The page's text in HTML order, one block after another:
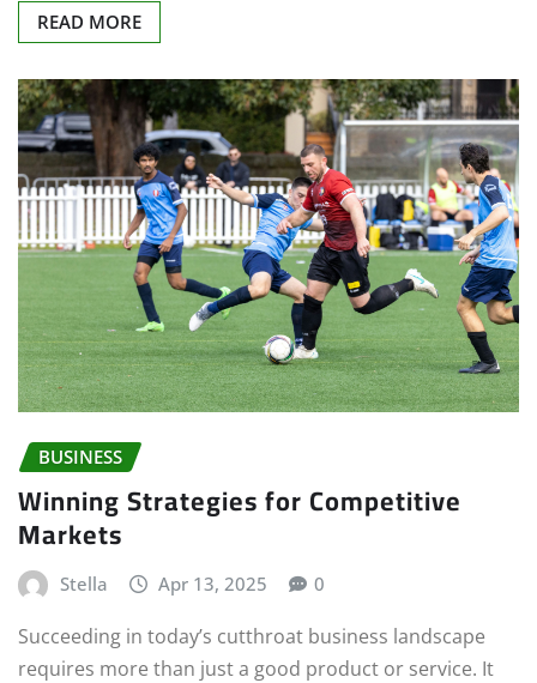
READ MORE
BUSINESS
Winning Strategies for Competitive
Markets
Stella Apr 13, 2025 0
Succeeding in today’s cutthroat business landscape
requires more than just a good product or service. It